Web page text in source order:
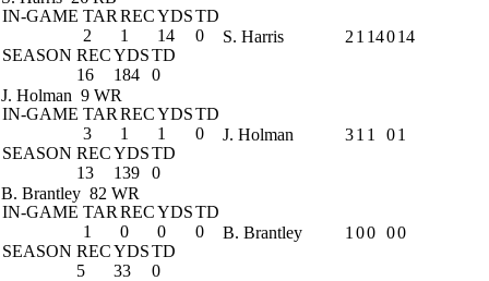
IN-GAME TAR RECYDSTD
2
1 14
0
SEASON RECYDSTD
16
184 0
S. Harris 2 1 14014
J. Holman 9 WR
IN-GAME TAR RECYDSTD
3
1 1
0
SEASON RECYDSTD
13
139 0
J. Holman 31 1 01
B. Brantley 82 WR
IN-GAME TAR RECYDSTD
1
0 0
0
SEASON RECYDSTD
5
33 0
B. Brantley 1 00 00